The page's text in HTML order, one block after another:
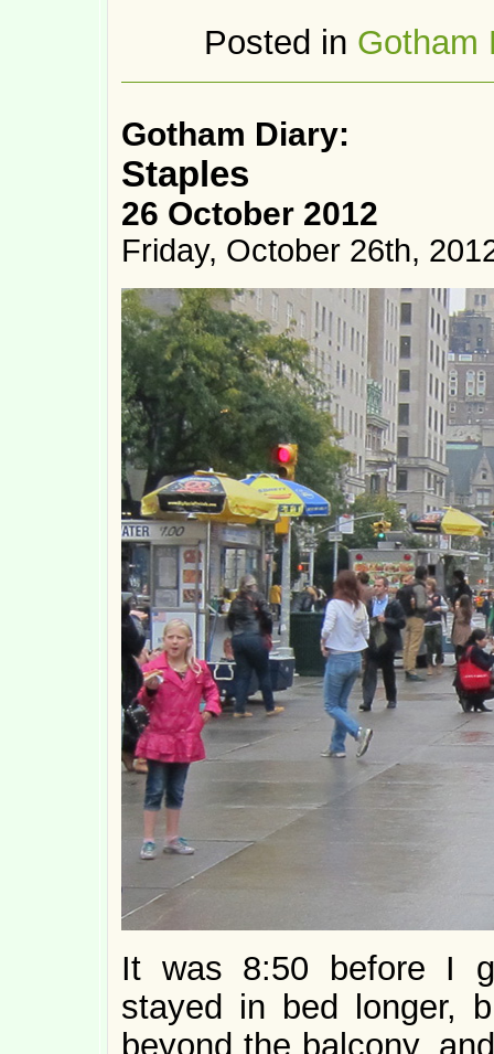
Posted in Gotham
Gotham Diary:
Staples
26 October 2012
Friday, October 26th,
It was 8:50 before I
stayed in bed longer,
beyond the balcony,